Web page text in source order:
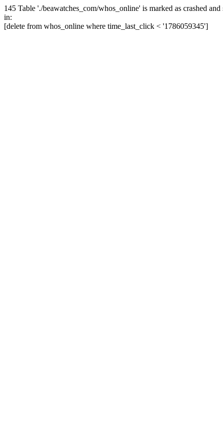
145 Table './beawatches_com/whos_online' is marked as crashed
in:
[delete from whos_online where time_last_click < '1786059345']